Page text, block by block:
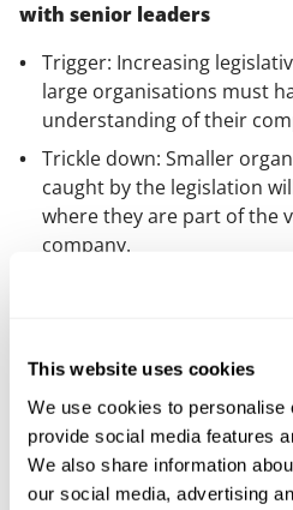
This website uses cookies
We use cookies to personalise
provide social media features
We also share information
our social media, advertising
with senior leaders
Trigger: Increasing
large organisations must
understanding of their
Trickle down: Smaller
caught by the legislation
where they are part of the
company.
Technology: Embracing